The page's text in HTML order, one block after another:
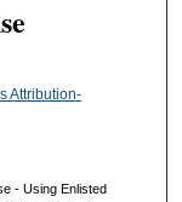
Attribution-
- Using Enlisted